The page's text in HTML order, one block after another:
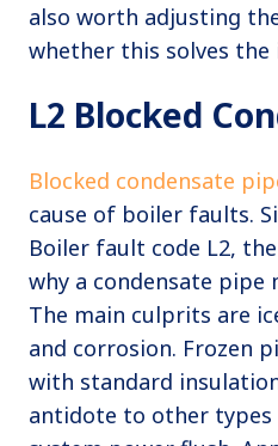
also worth adjusting
whether this solves the
L2 Blocked
Blocked condensate
cause of boiler faults.
Boiler fault code L2,
why a condensate pipe
The main culprits are
and corrosion. Frozen
with standard
antidote to other types